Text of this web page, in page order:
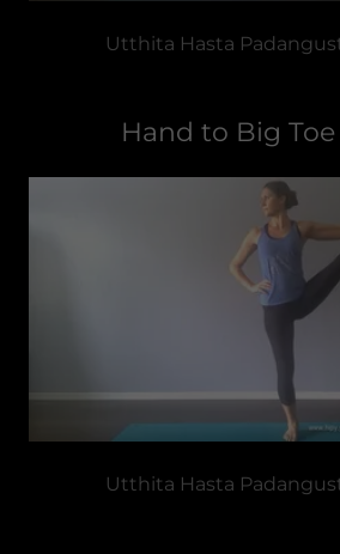
Utthita Hasta
Hand to Big Toe
Utthita Hasta